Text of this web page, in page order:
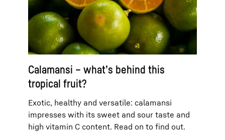
Calamansi – what’s behind this
tropical fruit?
Exotic, healthy and versatile: calamansi
impresses with its sweet and sour taste and
high vitamin C content. Read on to find out.